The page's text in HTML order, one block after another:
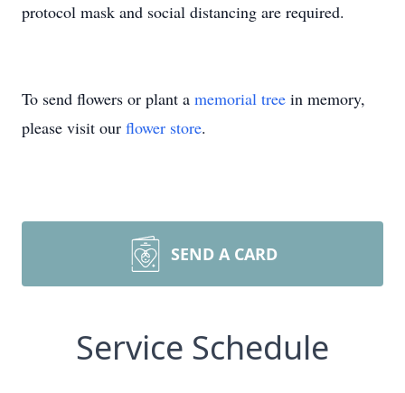
protocol mask and social distancing are required.
To send flowers or plant a memorial tree in memory,
please visit our flower store.
SEND A CARD
Service Schedule